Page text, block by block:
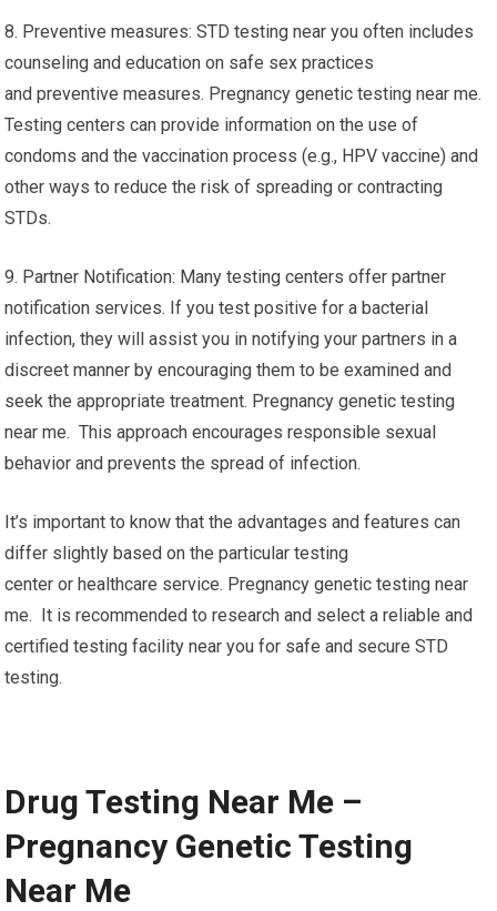
8. Preventive measures: STD testing near you often includes
counseling and education on safe sex practices
and preventive measures. Pregnancy genetic testing near me.
Testing centers can provide information on the use of
condoms and the vaccination process (e.g., HPV vaccine) and
other ways to reduce the risk of spreading or contracting
STDs.
9. Partner Notification: Many testing centers offer partner
notification services. If you test positive for a bacterial
infection, they will assist you in notifying your partners in a
discreet manner by encouraging them to be examined and
seek the appropriate treatment. Pregnancy genetic testing
near me. This approach encourages responsible sexual
behavior and prevents the spread of infection.
It’s important to know that the advantages and features can
differ slightly based on the particular testing
center or healthcare service. Pregnancy genetic testing near
me. It is recommended to research and select a reliable and
certified testing facility near you for safe and secure STD
testing.
Drug Testing Near Me –
Pregnancy Genetic Testing
Near Me